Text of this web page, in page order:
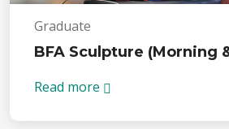
Graduate
BFA Sculpture (Morning
Read more